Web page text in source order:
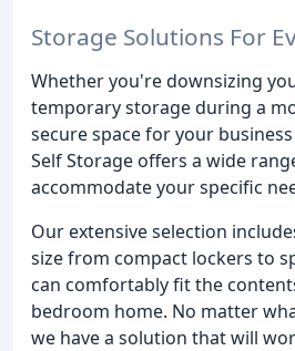
Storage Solutions For
Whether you're downsizing
temporary storage during a
secure space for your
Self Storage offers a wide
accommodate your specific
Our extensive selection
size from compact lockers to
can comfortably fit the
bedroom home. No matter
we have a solution that will